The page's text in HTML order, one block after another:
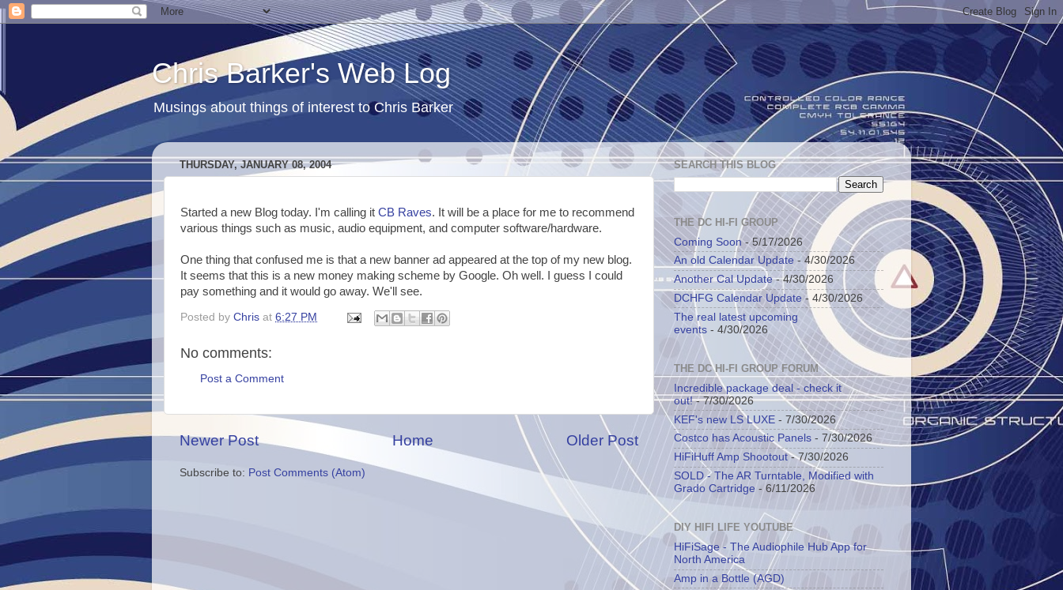
Chris Barker's Web Log
Musings about things of interest to Chris Barker
THURSDAY, JANUARY 08, 2004
Started a new Blog today. I'm calling it CB Raves. It will be a place for me to recommend
various things such as music, audio equipment, and computer software/hardware.
One thing that confused me is that a new banner ad appeared at the top of my new blog.
It seems that this is a new money making scheme by Google. Oh well. I guess I could
pay something and it would go away. We'll see.
Posted by Chris at 6:27 PM
No comments:
Post a Comment
Newer Post Older Post
Home
Subscribe to: Post Comments (Atom)
SEARCH THIS BLOG
THE DC HI-FI GROUP
Coming Soon- 5/17/2026
An old Calendar Update - 4/30/2026
Another Cal Update- 4/30/2026
DCHFG Calendar Update- 4/30/2026
The real latest upcoming
events - 4/30/2026
THE DC HI-FI GROUP FORUM
Incredible package deal - check it
out!- 7/30/2026
KEF's new LS LUXE - 7/30/2026
Costco has Acoustic Panels - 7/30/2026
HiFiHuff Amp Shootout- 7/30/2026
SOLD - The AR Turntable, Modified with
Grado Cartridge - 6/11/2026
DIY HIFI LIFE YOUTUBE
HiFiSage - The Audiophile Hub App for
North America
Amp in a Bottle (AGD)